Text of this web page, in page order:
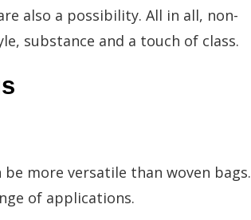
also a possibility. All in all, non-
substance and a touch of class.
more versatile than woven bags.
of applications.